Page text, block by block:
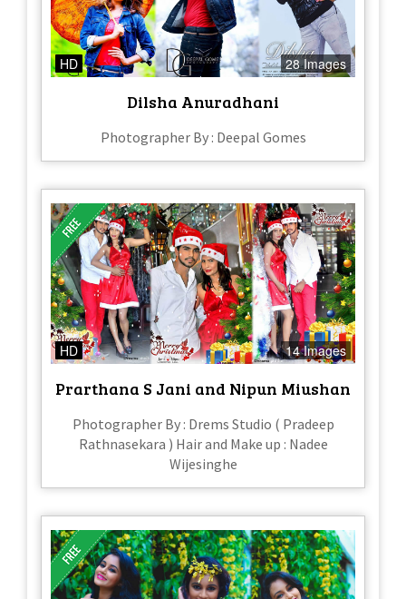
HD 28 Images
Dilsha Anuradhani
Photographer By : Deepal Gomes
HD 14 Images
Prarthana S Jani and Nipun Miushan
Photographer By : Drems Studio ( Pradeep
Rathnasekara ) Hair and Make up : Nadee
Wijesinghe